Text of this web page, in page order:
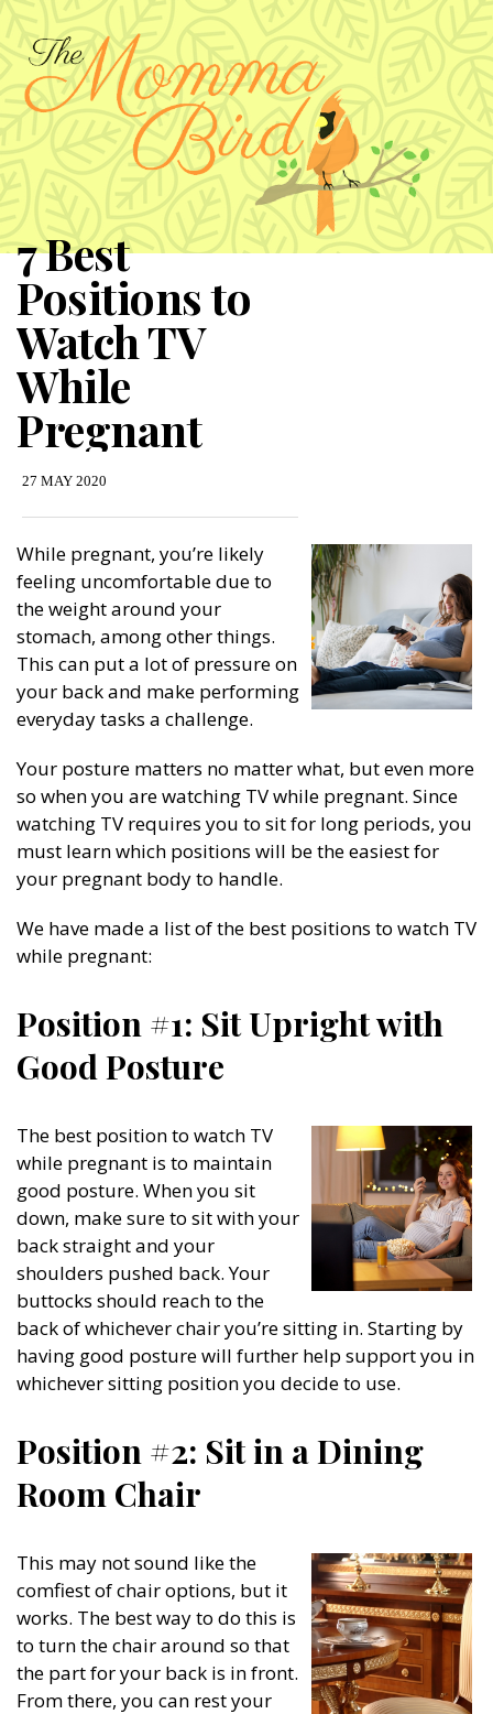
7 Best
Positions to
Watch TV
While
Pregnant
27 MAY 2020
While pregnant, you’re likely
feeling uncomfortable due to
the weight around your
stomach, among other things.
This can put a lot of pressure on
your back and make performing
everyday tasks a challenge.
Your posture matters no matter what, but even more
so when you are watching TV while pregnant. Since
watching TV requires you to sit for long periods, you
must learn which positions will be the easiest for
your pregnant body to handle.
We have made a list of the best positions to watch TV
while pregnant:
Position #1: Sit Upright with
Good Posture
The best position to watch TV
while pregnant is to maintain
good posture. When you sit
down, make sure to sit with your
back straight and your
shoulders pushed back. Your
buttocks should reach to the
back of whichever chair you’re sitting in. Starting by
having good posture will further help support you in
whichever sitting position you decide to use.
Position #2: Sit in a Dining
Room Chair
This may not sound like the
comfiest of chair options, but it
works. The best way to do this is
to turn the chair around so that
the part for your back is in front.
From there, you can rest your